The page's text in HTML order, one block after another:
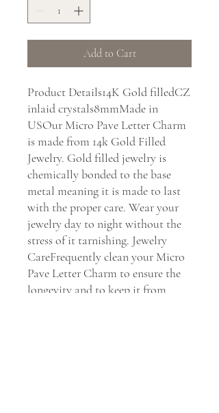
Add to Cart
Product Details14K Gold filledCZ
inlaid crystals8mmMade in
USOur Micro Pave Letter Charm
is made from 14k Gold Filled
Jewelry. Gold filled jewelry is
chemically bonded to the base
metal meaning it is made to last
with the proper care. Wear your
jewelry day to night without the
stress of it tarnishing. Jewelry
CareFrequently clean your Micro
Pave Letter Charm to ensure the
longevity and to keep it from